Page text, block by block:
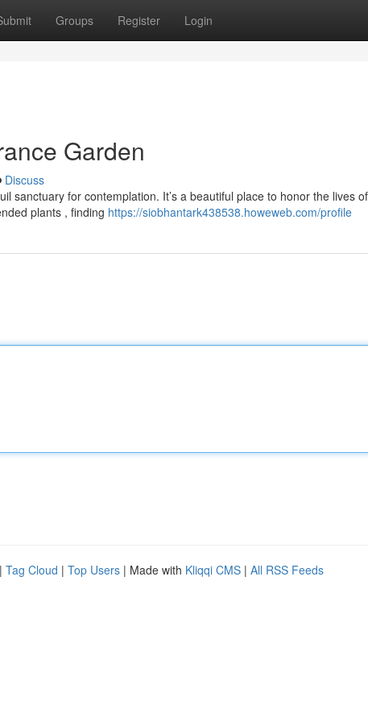
Groups Register Login
Garden
Discuss
sanctuary for contemplation. It’s a beautiful place to honor the lives
plants , finding https://siobhantark438538.howeweb.com/profile
| Tag Cloud | Top Users | Made with Kliqqi CMS | All RSS Feeds